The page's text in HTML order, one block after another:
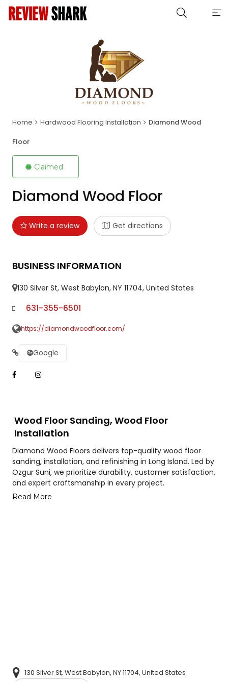
Home Hardwood Flooring Installation
Diamond Wood
Floor
Claimed
Diamond Wood Floor
Write a review Get directions
BUSINESS INFORMATION
130 Silver St, West Babylon, NY 11704, United States
631-355-6501
https://diamondwoodfloor.com/
Google
Wood Floor Sanding, Wood Floor
Installation
Diamond Wood Floors delivers top-quality wood floor
sanding, installation, and refinishing in Long Island. Led by
Ozgur Suni, we prioritize durability, customer satisfaction,
and expert craftsmanship in every project.
Read More
130 Silver St, West Babylon, NY 11704, United States